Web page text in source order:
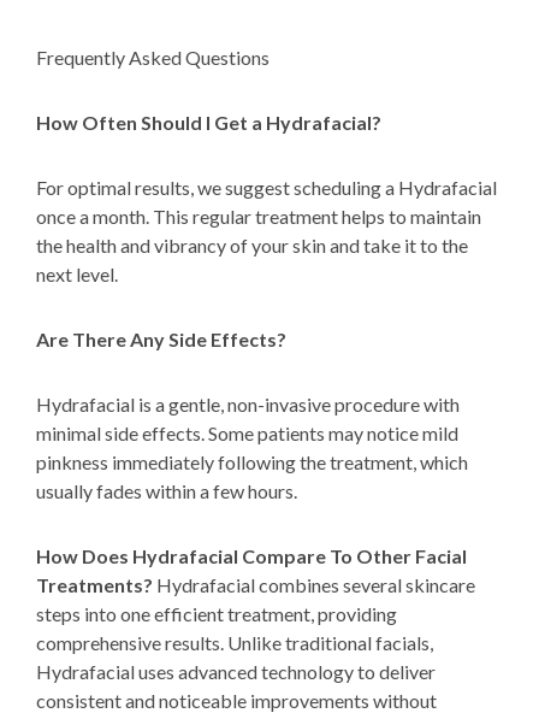
Frequently Asked Questions
How Often Should I Get a Hydrafacial?
For optimal results, we suggest scheduling a Hydrafacial
once a month. This regular treatment helps to maintain
the health and vibrancy of your skin and take it to the
next level.
Are There Any Side Effects?
Hydrafacial is a gentle, non-invasive procedure with
minimal side effects. Some patients may notice mild
pinkness immediately following the treatment, which
usually fades within a few hours.
How Does Hydrafacial Compare To Other Facial
Treatments? Hydrafacial combines several skincare
steps into one efficient treatment, providing
comprehensive results. Unlike traditional facials,
Hydrafacial uses advanced technology to deliver
consistent and noticeable improvements without